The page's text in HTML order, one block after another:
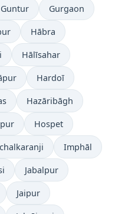
Guntur Gurgaon
Hābra
Hālīsahar
Hardoī
Hazāribāgh
Hospet
Imphāl
Jabalpur
Jaipur